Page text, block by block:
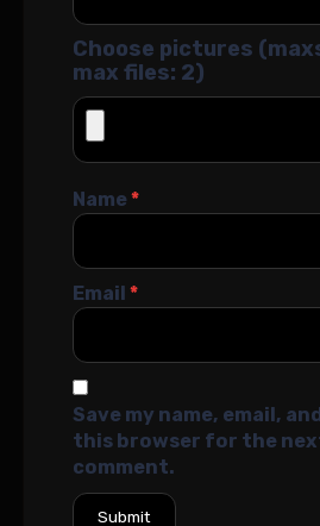
Choose pictures
max files: 2)
Name*
Email *
Save my name, email,
this browser for the
comment.